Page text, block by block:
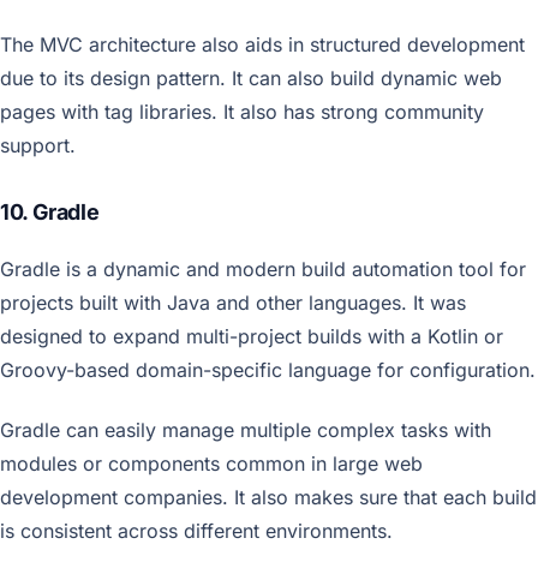
The MVC architecture also aids in structured development
due to its design pattern. It can also build dynamic web
pages with tag libraries. It also has strong community
support.
10. Gradle
Gradle is a dynamic and modern build automation tool for
projects built with Java and other languages. It was
designed to expand multi-project builds with a Kotlin or
Groovy-based domain-specific language for configuration.
Gradle can easily manage multiple complex tasks with
modules or components common in large web
development companies. It also makes sure that each build
is consistent across different environments.